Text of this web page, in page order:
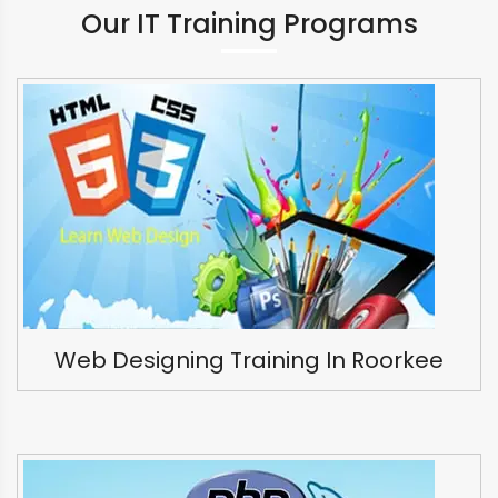
Our IT Training Programs
Web Designing Training In Roorkee